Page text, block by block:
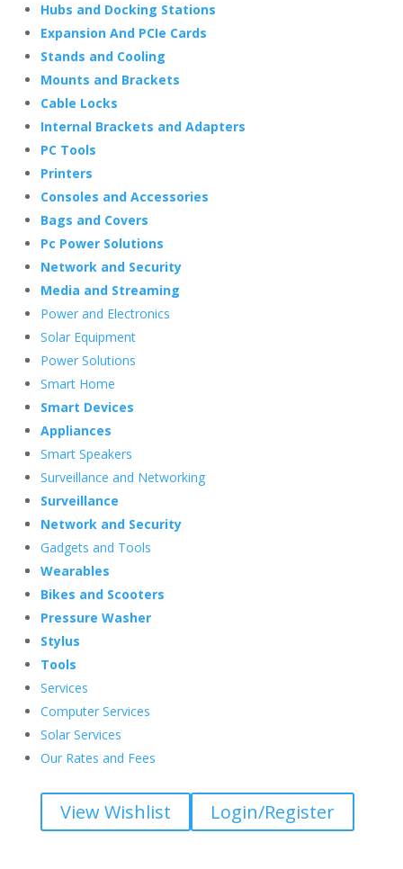
Hubs and Docking Stations
Expansion And PCIe Cards
Stands and Cooling
Mounts and Brackets
Cable Locks
Internal Brackets and Adapters
PC Tools
Printers
Consoles and Accessories
Bags and Covers
Pc Power Solutions
Network and Security
Media and Streaming
Power and Electronics
Solar Equipment
Power Solutions
Smart Home
Smart Devices
Appliances
Smart Speakers
Surveillance and Networking
Surveillance
Network and Security
Gadgets and Tools
Wearables
Bikes and Scooters
Pressure Washer
Stylus
Tools
Services
Computer Services
Solar Services
Our Rates and Fees
View Wishlist Login/Register